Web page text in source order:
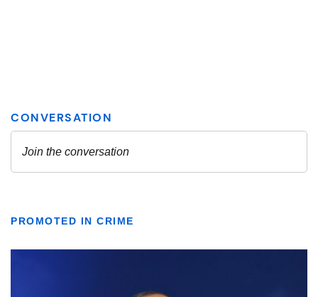
PROMOTED IN CRIME